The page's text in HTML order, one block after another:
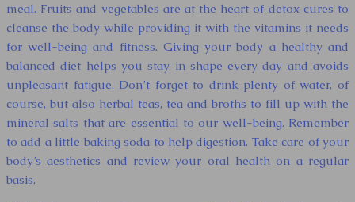
meal. Fruits and vegetables are at the heart of detox cures to
cleanse the body while providing it with the vitamins it needs
for well-being and fitness. Giving your body a healthy and
balanced diet helps you stay in shape every day and avoids
unpleasant fatigue. Don’t forget to drink plenty of water, of
course, but also herbal teas, tea and broths to fill up with the
mineral salts that are essential to our well-being. Remember
to add a little baking soda to help digestion. Take care of your
body’s aesthetics and review your oral health on a regular
basis.